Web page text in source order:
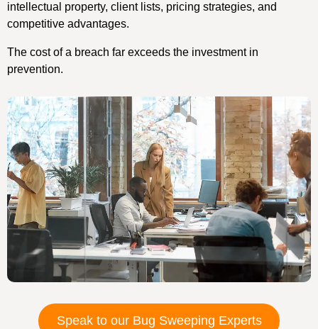
intellectual property, client lists, pricing strategies, and
competitive advantages.
The cost of a breach far exceeds the investment in
prevention.
Speak to our Bug Sweeping Experts